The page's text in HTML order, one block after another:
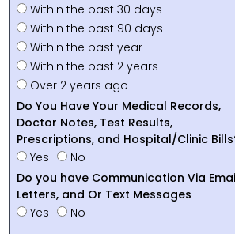
Within the past 30 days
Within the past 90 days
Within the past year
Within the past 2 years
Over 2 years ago
Do You Have Your Medical Records,
Doctor Notes, Test Results,
Prescriptions, and Hospital/Clinic
Yes
No
Do you have Communication Via
Letters, and Or Text Messages
Yes
No